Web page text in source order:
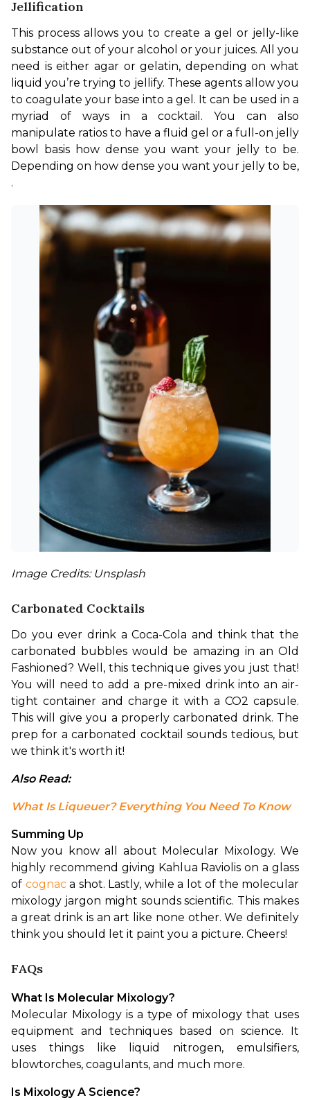
Jellification
This process allows you to create a gel or jelly-like
substance out of your alcohol or your juices. All you
need is either agar or gelatin, depending on what
liquid you’re trying to jellify. These agents allow you
to coagulate your base into a gel. It can be used in a
myriad of ways in a cocktail. You can also
manipulate ratios to have a fluid gel or a full-on jelly
bowl basis how dense you want your jelly to be.
Depending on how dense you want your jelly to be,
.
Image Credits: Unsplash
Carbonated Cocktails
Do you ever drink a Coca-Cola and think that the
carbonated bubbles would be amazing in an Old
Fashioned? Well, this technique gives you just that!
You will need to add a pre-mixed drink into an air-
tight container and charge it with a CO2 capsule.
This will give you a properly carbonated drink. The
prep for a carbonated cocktail sounds tedious, but
we think it's worth it!
Also Read:
What Is Liqueuer? Everything You Need To Know
Summing Up
Now you know all about Molecular Mixology. We
highly recommend giving Kahlua Raviolis on a glass
of cognac a shot. Lastly, while a lot of the molecular
mixology jargon might sounds scientific. This makes
a great drink is an art like none other. We definitely
think you should let it paint you a picture. Cheers!
FAQs
What Is Molecular Mixology?
Molecular Mixology is a type of mixology that uses
equipment and techniques based on science. It
uses things like liquid nitrogen, emulsifiers,
blowtorches, coagulants, and much more.
Is Mixology A Science?